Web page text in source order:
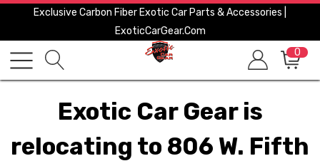
Exclusive Carbon Fiber Exotic Car Parts & Accessories |
ExoticCarGear.com
0
Exotic Car Gear is
relocating to 806 W. Fifth